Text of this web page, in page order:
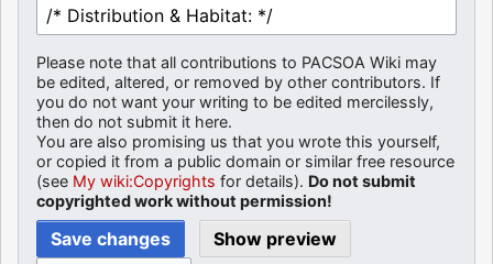
Please note that all contributions to PACSOA Wiki may
be edited, altered, or removed by other contributors. If
you do not want your writing to be edited mercilessly,
then do not submit it here.
You are also promising us that you wrote this yourself,
or copied it from a public domain or similar free resource
(see My wiki:Copyrights for details). Do not submit
copyrighted work without permission!